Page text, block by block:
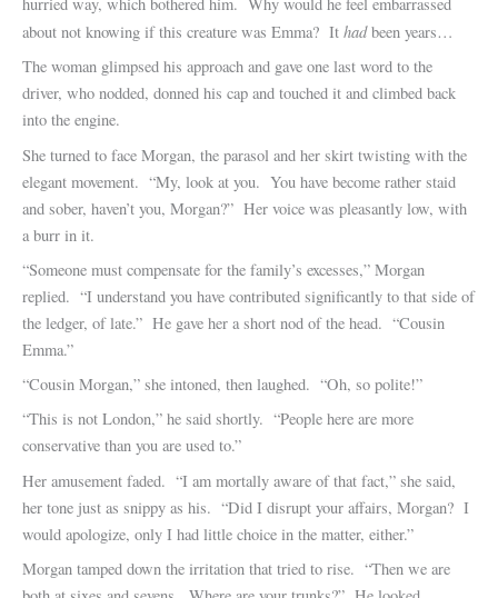
about not knowing if this creature was Emma? It hadbeen years…
The woman glimpsed his approach and gave one last word to the
driver, who nodded, donned his cap and touched it and climbed back
into the engine.
She turned to face Morgan, the parasol and her skirt twisting with the
elegant movement. “My, look at you. You have become rather staid
and sober, haven’t you, Morgan?” Her voice was pleasantly low, with
a burr in it.
“Someone must compensate for the family’s excesses,” Morgan
replied. “I understand you have contributed significantly to that side of
the ledger, of late.” He gave her a short nod of the head. “Cousin
Emma.”
“Cousin Morgan,” she intoned, then laughed. “Oh, so polite!”
“This is not London,” he said shortly. “People here are more
conservative than you are used to.”
Her amusement faded. “I am mortally aware of that fact,” she said,
her tone just as snippy as his. “Did I disrupt your affairs, Morgan? I
would apologize, only I had little choice in the matter, either.”
Morgan tamped down the irritation that tried to rise. “Then we are